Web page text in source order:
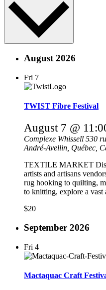
August 2026
Fri 7
TWIST Fibre Festival
August 7 @
Complexe Whissell 530
André-Avellin, Québec,
TEXTILE MARKET
artists and artisans
rug hooking to quilting,
to knitting, explore a
$20
September 2026
Fri 4
Mactaquac Craft